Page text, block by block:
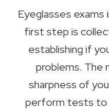
Eyeglasses
first step is
establishing if
problems. The
sharpness of
perform tests to